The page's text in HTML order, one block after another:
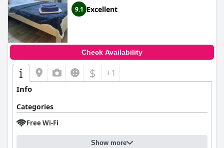
9.1 Excellent
Check Availability
$ +1
Info
Categories
Free Wi-Fi
Show more